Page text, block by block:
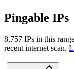
Pingable IPs
8,757 IPs in this
recent internet scan.